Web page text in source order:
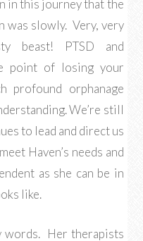
in this journey that the
was slowly. Very, very
beast! PTSD and
point of losing your
profound orphanage
We’re still
to lead and direct us
Haven’s needs and
as she can be in
like.
words. Her therapists